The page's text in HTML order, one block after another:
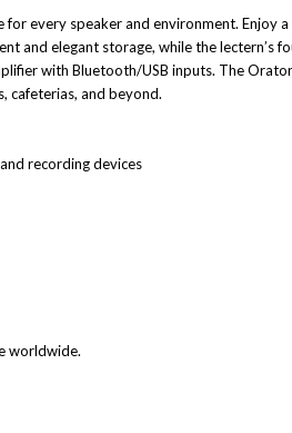
every speaker and environment. Enjoy
and elegant storage, while the lectern’s
with Bluetooth/USB inputs. The
cafeterias, and beyond.
recording devices
worldwide.